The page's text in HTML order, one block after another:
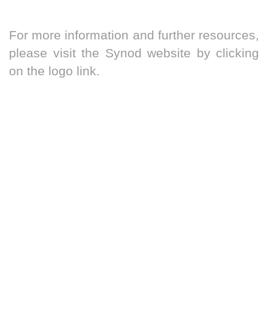
For more information and further resources,
please visit the Synod website by clicking
on the logo link.